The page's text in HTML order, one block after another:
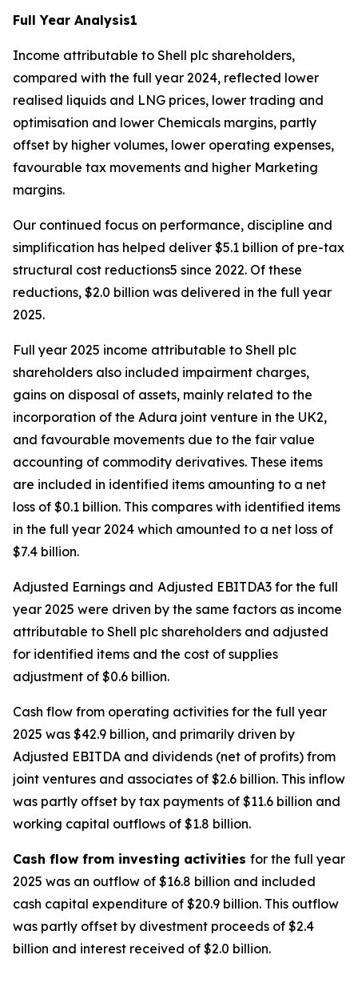
Full Year Analysis1
Income attributable to Shell plc shareholders,
compared with the full year 2024, reflected lower
realised liquids and LNG prices, lower trading and
optimisation and lower Chemicals margins, partly
offset by higher volumes, lower operating expenses,
favourable tax movements and higher Marketing
margins.
Our continued focus on performance, discipline and
simplification has helped deliver $5.1 billion of pre-tax
structural cost reductions5 since 2022. Of these
reductions, $2.0 billion was delivered in the full year
2025.
Full year 2025 income attributable to Shell plc
shareholders also included impairment charges,
gains on disposal of assets, mainly related to the
incorporation of the Adura joint venture in the UK2,
and favourable movements due to the fair value
accounting of commodity derivatives. These items
are included in identified items amounting to a net
loss of $0.1 billion. This compares with identified items
in the full year 2024 which amounted to a net loss of
$7.4 billion.
Adjusted Earnings and Adjusted EBITDA3 for the full
year 2025 were driven by the same factors as income
attributable to Shell plc shareholders and adjusted
for identified items and the cost of supplies
adjustment of $0.6 billion.
Cash flow from operating activities for the full year
2025 was $42.9 billion, and primarily driven by
Adjusted EBITDA and dividends (net of profits) from
joint ventures and associates of $2.6 billion. This inflow
was partly offset by tax payments of $11.6 billion and
working capital outflows of $1.8 billion.
Cash flow from investing activities for the full year
2025 was an outflow of $16.8 billion and included
cash capital expenditure of $20.9 billion. This outflow
was partly offset by divestment proceeds of $2.4
billion and interest received of $2.0 billion.